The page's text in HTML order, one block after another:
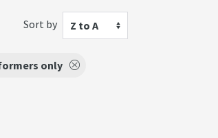
Sort by Z to A
only